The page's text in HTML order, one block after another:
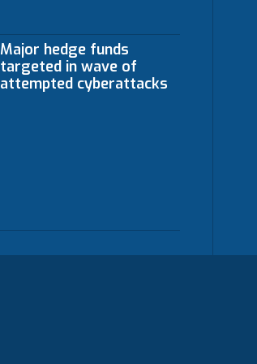
Major hedge funds
targeted in wave of
attempted cyberattacks